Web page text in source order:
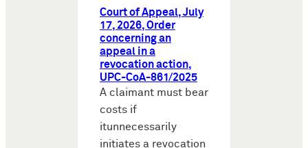
Court of Appeal, July
17, 2026, Order
concerning an
appeal in a
revocation action,
UPC-CoA-861/2025
A claimant must bear
costs if
itunnecessarily
initiates a revocation